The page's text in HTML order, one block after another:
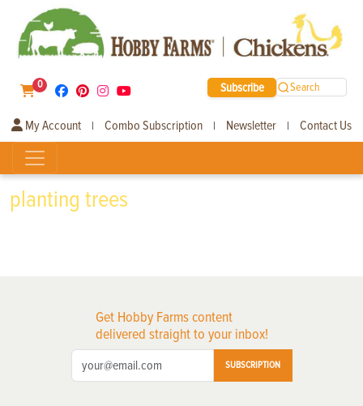
0 Subscribe Search
My Account | Combo Subscription | Newsletter | Contact Us
planting trees
Get Hobby Farms content
delivered straight to your inbox!
SUBSCRIPTION